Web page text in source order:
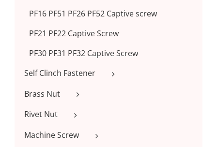
PF16 PF51 PF26 PF52 Captive screw
PF21 PF22 Captive Screw
PF30 PF31 PF32 Captive Screw
Self Clinch Fastener
Brass Nut
Rivet Nut
Machine Screw